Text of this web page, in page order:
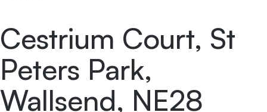
Cestrium Court, St
Peters Park,
Wallsend, NE28